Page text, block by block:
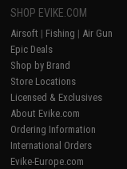
SHOP EVIKE.COM
Airsoft | Fishing | Air Gun
Epic Deals
Shop by Brand
Store Locations
Licensed & Exclusives
About Evike.com
Ordering Information
International Orders
Evike-Europe.com